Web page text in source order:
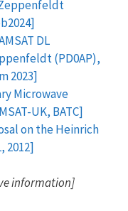
DL
(PD0AP),
2023]
Microwave
UK, BATC]
on the Heinrich
2012]
information]